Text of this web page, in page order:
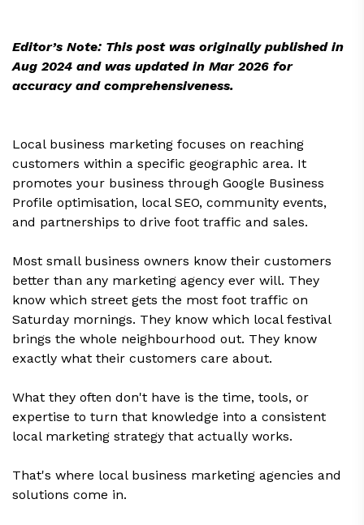
Editor’s Note: This post was originally published in
Aug 2024 and was updated in Mar 2026 for
accuracy and comprehensiveness.
Local business marketing focuses on reaching
customers within a specific geographic area. It
promotes your business through Google Business
Profile optimisation, local SEO, community events,
and partnerships to drive foot traffic and sales.
Most small business owners know their customers
better than any marketing agency ever will. They
know which street gets the most foot traffic on
Saturday mornings. They know which local festival
brings the whole neighbourhood out. They know
exactly what their customers care about.
What they often don't have is the time, tools, or
expertise to turn that knowledge into a consistent
local marketing strategy that actually works.
That's where local business marketing agencies and
solutions come in.